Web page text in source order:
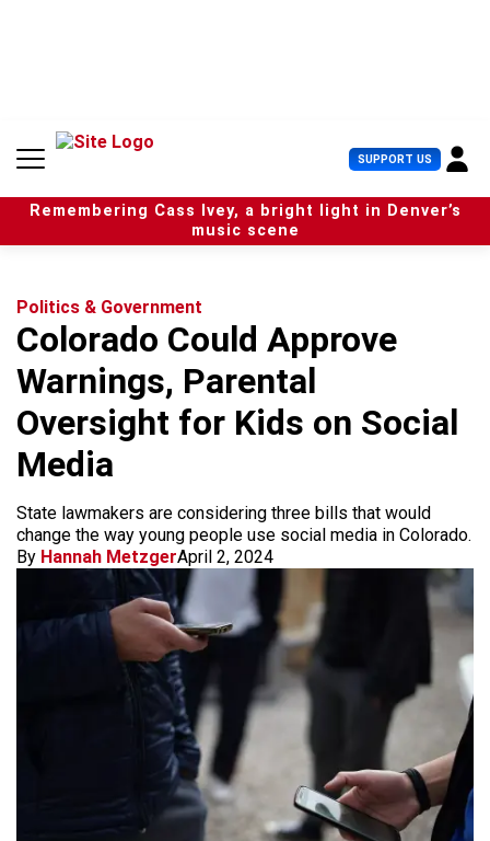
n
SUPPORT US U
s
e
r
Remembering Cass Ivey, a bright light in Denver’s
music scene
Politics & Government
Colorado Could Approve
Warnings, Parental
Oversight for Kids on Social
Media
State lawmakers are considering three bills that would
change the way young people use social media in Colorado.
By Hannah MetzgerApril 2, 2024